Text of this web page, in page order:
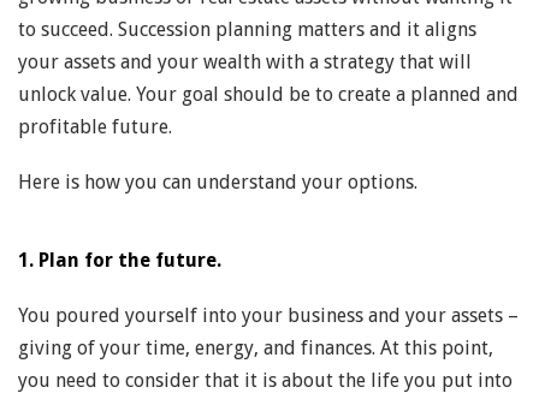
to succeed. Succession planning matters and it aligns
your assets and your wealth with a strategy that will
unlock value. Your goal should be to create a planned and
profitable future.
Here is how you can understand your options.
1. Plan for the future.
You poured yourself into your business and your assets –
giving of your time, energy, and finances. At this point,
you need to consider that it is about the life you put into